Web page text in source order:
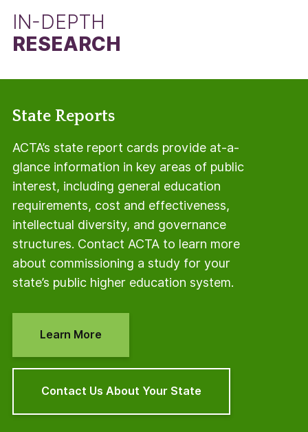
IN-DEPTH
RESEARCH
State Reports
ACTA’s state report cards provide at-a-
glance information in key areas of public
interest, including general education
requirements, cost and effectiveness,
intellectual diversity, and governance
structures. Contact ACTA to learn more
about commissioning a study for your
state’s public higher education system.
Learn More
Contact Us About Your State